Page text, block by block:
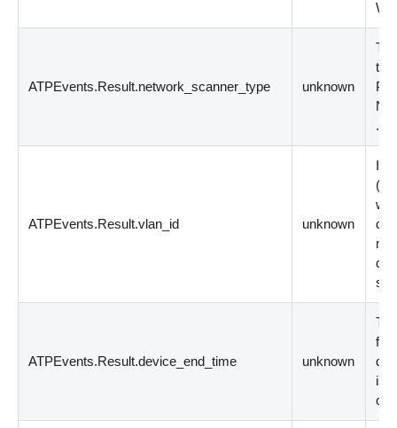
ATPEvents.Result.network_scanner_type unknown
N
ATPEvents.Result.vlan_id unknown
(
ATPEvents.Result.device_end_time unknown
is